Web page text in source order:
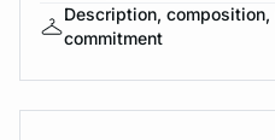
Description, composition,
commitment